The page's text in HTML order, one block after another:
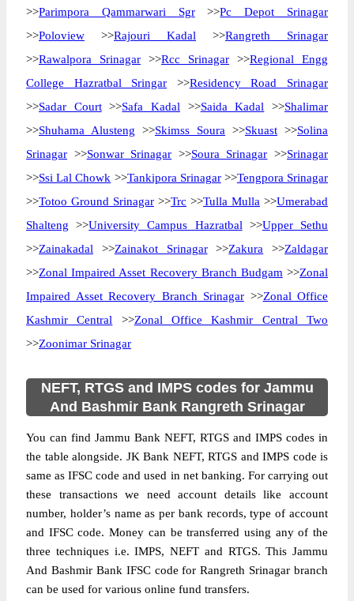
>>Parimpora Qammarwari Sgr>>Pc Depot Srinagar
>>Poloview >>Rajouri Kadal >>Rangreth Srinagar
>>Rawalpora Srinagar >>Rcc Srinagar >>Regional Engg
College Hazratbal Sringar >>Residency Road Srinagar
>>Sadar Court>>Safa Kadal >>Saida Kadal >>Shalimar
>>Shuhama Alusteng >>Skimss Soura >>Skuast >>Solina
Srinagar >>Sonwar Srinagar >>Soura Srinagar >>Srinagar
>>Ssi Lal Chowk >>Tankipora Srinagar>>Tengpora Srinagar
>>Totoo Ground Srinagar >>Trc >>Tulla Mulla >>Umerabad
Shalteng >>University Campus Hazratbal >>Upper Sethu
>>Zainakadal >>Zainakot Srinagar>>Zakura >>Zaldagar
>>Zonal Impaired Asset Recovery Branch Budgam >>Zonal
Impaired Asset Recovery Branch Srinagar >>Zonal Office
Kashmir Central >>Zonal Office Kashmir Central Two
>>Zoonimar Srinagar
NEFT, RTGS and IMPS codes for Jammu
And Bashmir Bank Rangreth Srinagar
You can find Jammu Bank NEFT, RTGS and IMPS codes in
the table alongside. JK Bank NEFT, RTGS and IMPS code is
same as IFSC code and used in net banking. For carrying out
these transactions we need account details like account
number, holder’s name as per bank records, type of account
and IFSC code. Money can be transferred using any of the
three techniques i.e. IMPS, NEFT and RTGS. This Jammu
And Bashmir Bank IFSC code for Rangreth Srinagar branch
can be used for various online fund transfers.